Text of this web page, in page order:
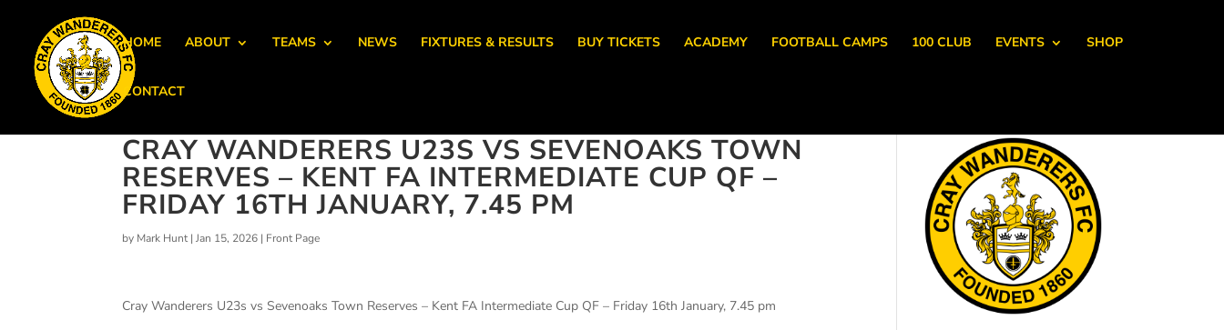
HOME ABOUT TEAMS NEWS FIXTURES & RESULTS BUY TICKETS ACADEMY FOOTBALL CAMPS 100 CLUB EVENTS SHOP
CONTACT
CRAY WANDERERS U23S VS SEVENOAKS TOWN
RESERVES – KENT FA INTERMEDIATE CUP QF –
FRIDAY 16TH JANUARY, 7.45 PM
by Mark Hunt|Jan 15, 2026 | Front Page
Cray Wanderers U23s vs Sevenoaks Town Reserves – Kent FA Intermediate Cup QF – Friday 16th January, 7.45 pm